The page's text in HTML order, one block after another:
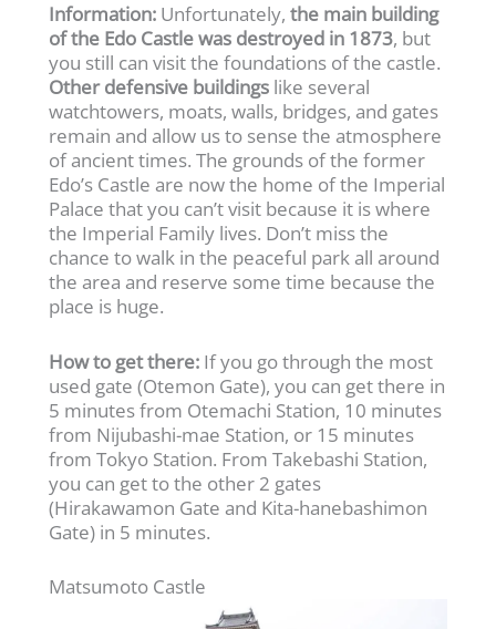
Information: Unfortunately,the main building
of the Edo Castle was destroyed in 1873, but
you still can visit the foundations of the castle.
Other defensive buildings like several
watchtowers, moats, walls, bridges, and gates
remain and allow us to sense the atmosphere
of ancient times. The grounds of the former
Edo’s Castle are now the home of the Imperial
Palace that you can’t visit because it is where
the Imperial Family lives. Don’t miss the
chance to walk in the peaceful park all around
the area and reserve some time because the
place is huge.
How to get there: If you go through the most
used gate (Otemon Gate), you can get there in
5 minutes from Otemachi Station, 10 minutes
from Nijubashi-mae Station, or 15 minutes
from Tokyo Station. From Takebashi Station,
you can get to the other 2 gates
(Hirakawamon Gate and Kita-hanebashimon
Gate) in 5 minutes.
Matsumoto Castle